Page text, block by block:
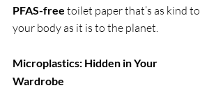
PFAS-free toilet paper that’s as kind to
your body as it is to the planet.
Microplastics: Hidden in Your
Wardrobe